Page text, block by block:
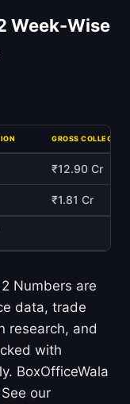
Week-Wise
GROSS
₹12.90 Cr
₹1.81 Cr
Numbers are
data, trade
research, and
with
BoxOfficeWala
our